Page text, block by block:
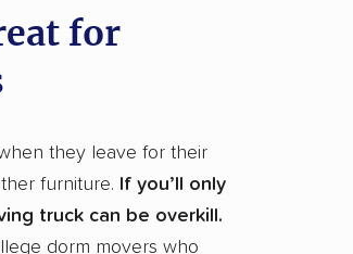
for
they leave for their
furniture. If you’ll only
truck can be overkill.
dorm movers who